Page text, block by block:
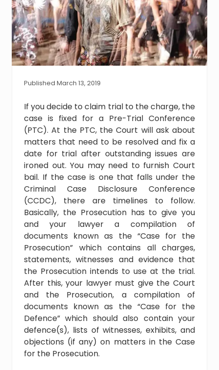
Published March 13, 2019
If you decide to claim trial to the charge, the
case is fixed for a Pre-Trial Conference
(PTC). At the PTC, the Court will ask about
matters that need to be resolved and fix a
date for trial after outstanding issues are
ironed out. You may need to furnish Court
bail. If the case is one that falls under the
Criminal Case Disclosure Conference
(CCDC), there are timelines to follow.
Basically, the Prosecution has to give you
and your lawyer a compilation of
documents known as the “Case for the
Prosecution” which contains all charges,
statements, witnesses and evidence that
the Prosecution intends to use at the trial.
After this, your lawyer must give the Court
and the Prosecution, a compilation of
documents known as the “Case for the
Defence” which should also contain your
defence(s), lists of witnesses, exhibits, and
objections (if any) on matters in the Case
for the Prosecution.